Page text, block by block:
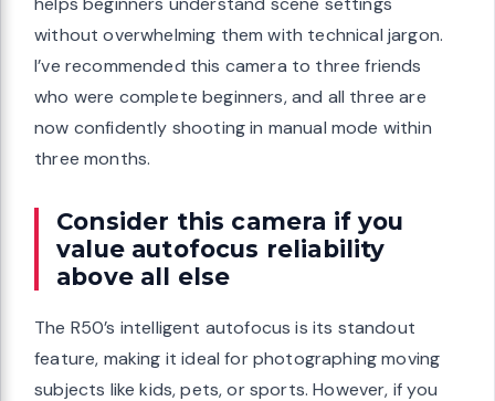
without overwhelming them with technical jargon.
I’ve recommended this camera to three friends
who were complete beginners, and all three are
now confidently shooting in manual mode within
three months.
Consider this camera if you
value autofocus reliability
above all else
The R50’s intelligent autofocus is its standout
feature, making it ideal for photographing moving
subjects like kids, pets, or sports. However, if you